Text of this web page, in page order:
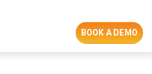
BOOK A DEMO